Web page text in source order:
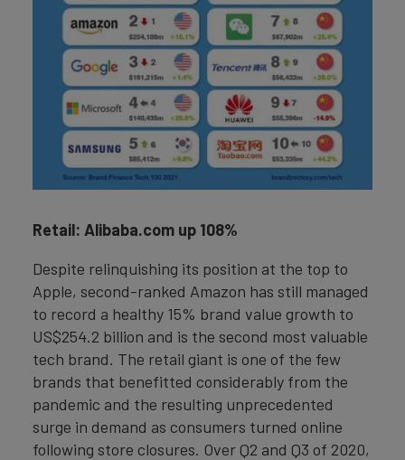
Retail: Alibaba.com up 108%
Despite relinquishing its position at the top to
Apple, second-ranked Amazon has still managed
to record a healthy 15% brand value growth to
US$254.2 billion and is the second most valuable
tech brand. The retail giant is one of the few
brands that benefitted considerably from the
pandemic and the resulting unprecedented
surge in demand as consumers turned online
following store closures. Over Q2 and Q3 of 2020,